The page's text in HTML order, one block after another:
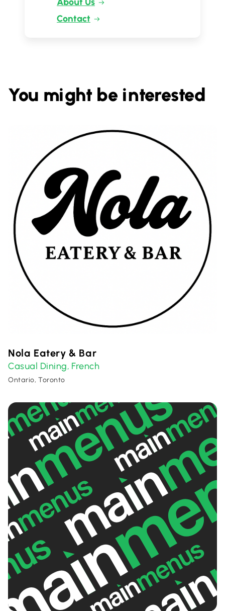
Contact
You might be interested
Nola Eatery & Bar
Casual Dining, French
Ontario, Toronto